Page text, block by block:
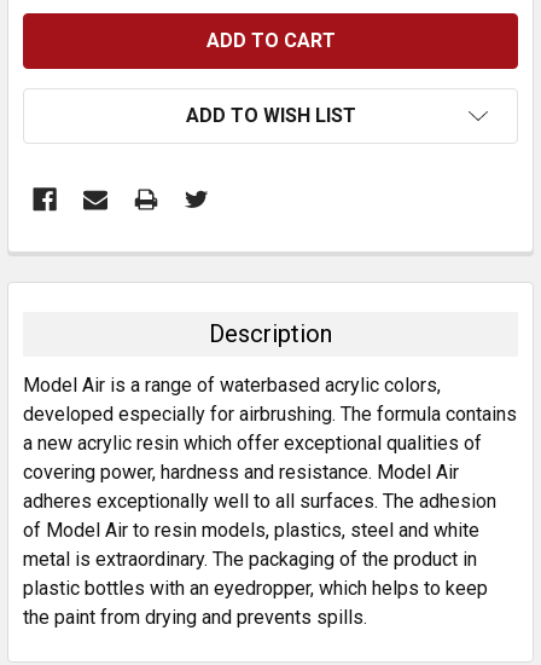
ADD TO WISH LIST
BOUGHT
ALL
ADD
SELECTED
TO CART
Description
Model Air is a range of waterbased acrylic colors,
developed especially for airbrushing. The formula contains
a new acrylic resin which offer exceptional qualities of
covering power, hardness and resistance. Model Air
adheres exceptionally well to all surfaces. The adhesion
of Model Air to resin models, plastics, steel and white
metal is extraordinary. The packaging of the product in
plastic bottles with an eyedropper, which helps to keep
the paint from drying and prevents spills.